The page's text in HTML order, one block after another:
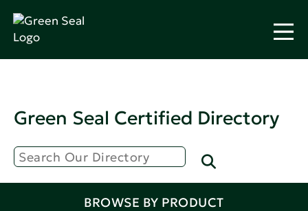
Green Seal Certified Directory
BROWSE BY PRODUCT